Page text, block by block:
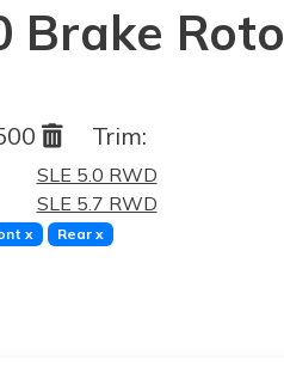
Brake
Trim:
SLE 5.0 RWD
SLE 5.7 RWD
x Rear x